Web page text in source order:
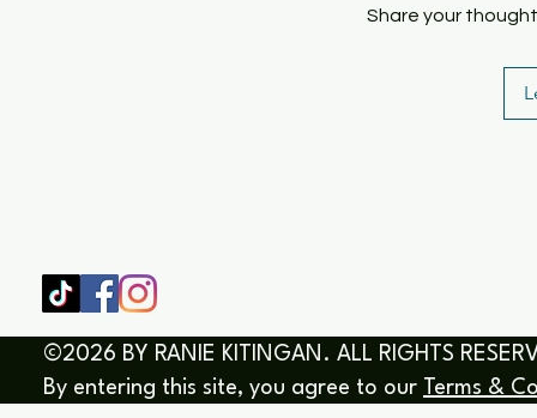
Share your
©2026 BY RANIE KITINGAN. ALL RIGHTS
By entering this site, you agree to our
Terms &